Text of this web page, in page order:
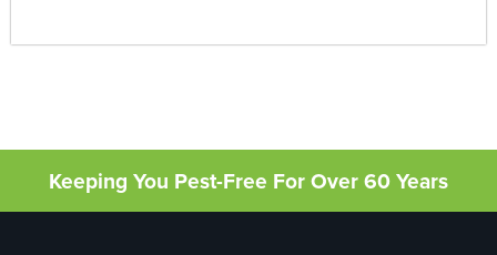
Keeping You Pest-Free For Over 60 Years